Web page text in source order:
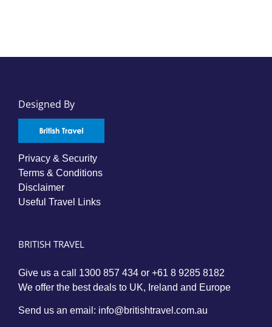
Designed By
Privacy & Security
Terms & Conditions
Disclaimer
Useful Travel Links
BRITISH TRAVEL
Give us a call 1300 857 434 or +61 8 9285 8182
We offer the best deals to UK, Ireland and Europe
Send us an email: info@britishtravel.com.au